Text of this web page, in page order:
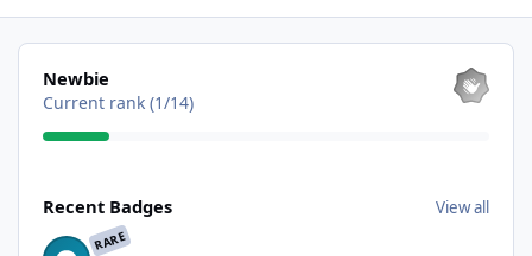
View all
Newbie
Current rank (1/14)
Recent Badges View all
RARE